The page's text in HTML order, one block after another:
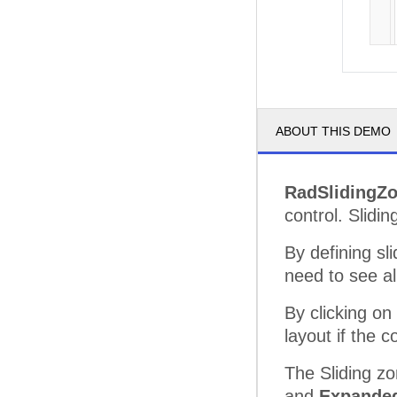
ABOUT THIS DEMO
control.
By defining
need to see
By clicking
layout if the
The Sliding